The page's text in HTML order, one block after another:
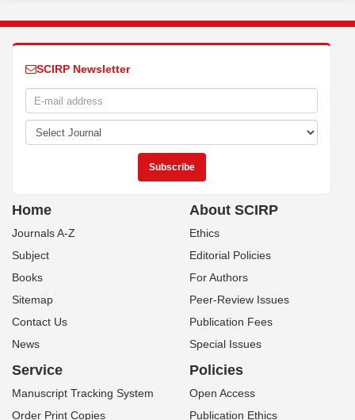
SCIRP Newsletter
Home
Journals A-Z
Subject
Books
Sitemap
Contact Us
News
About SCIRP
Ethics
Editorial Policies
For Authors
Peer-Review Issues
Publication Fees
Special Issues
Service
Manuscript Tracking System
Order Print Copies
Policies
Open Access
Publication Ethics